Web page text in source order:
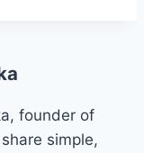
founder of
simple,